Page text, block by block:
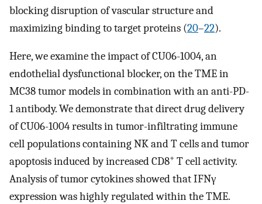
blocking disruption of vascular structure and
maximizing binding to target proteins (20–22).
Here, we examine the impact of CU06-1004, an
endothelial dysfunctional blocker, on the TME in
MC38 tumor models in combination with an anti-PD-
1 antibody. We demonstrate that direct drug delivery
of CU06-1004 results in tumor-infiltrating immune
cell populations containing NK and T cells and tumor
apoptosis induced by increased CD8+ T cell activity.
Analysis of tumor cytokines showed that IFNγ
expression was highly regulated within the TME.